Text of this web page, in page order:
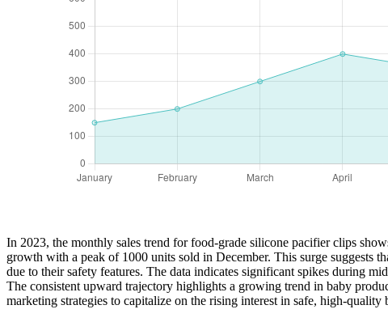
In 2023, the monthly sales trend for food-grade silicone pacifier clips
growth with a peak of 1000 units sold in December. This surge suggests
due to their safety features. The data indicates significant spikes during
The consistent upward trajectory highlights a growing trend in baby
marketing strategies to capitalize on the rising interest in safe, high-quality